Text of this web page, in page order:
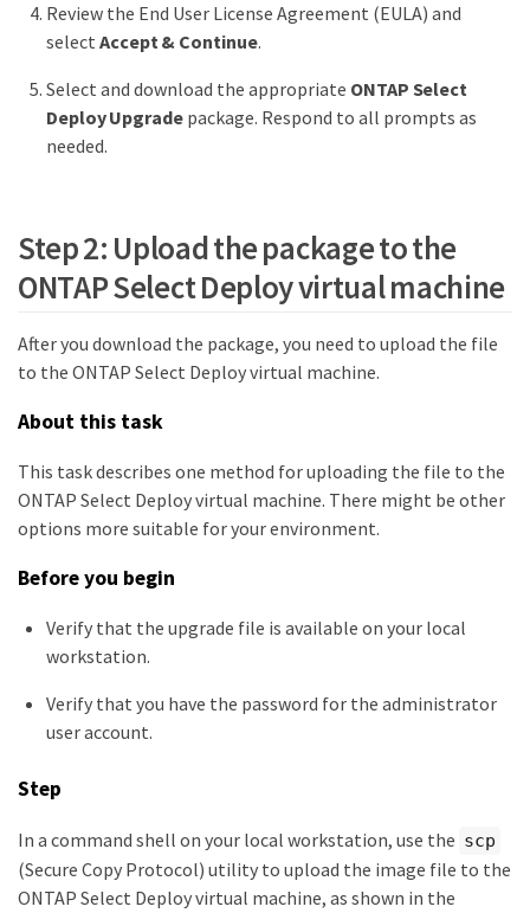
Review the End User License Agreement (EULA) and
select Accept & Continue.
Select and download the appropriate ONTAP Select
Deploy Upgradepackage. Respond to all prompts as
needed.
Step 2: Upload the package to the
ONTAP Select Deploy virtual machine
After you download the package, you need to upload the file
to the ONTAP Select Deploy virtual machine.
About this task
This task describes one method for uploading the file to the
ONTAP Select Deploy virtual machine. There might be other
options more suitable for your environment.
Before you begin
Verify that the upgrade file is available on your local
workstation.
Verify that you have the password for the administrator
user account.
Step
In a command shell on your local workstation, use the scp
(Secure Copy Protocol) utility to upload the image file to the
ONTAP Select Deploy virtual machine, as shown in the